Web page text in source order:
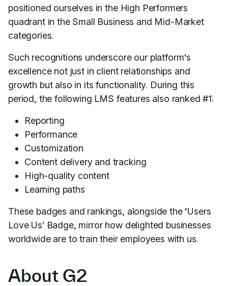
positioned ourselves in the High Performers
quadrant in the Small Business and Mid-Market
categories.
Such recognitions underscore our platform's
excellence not just in client relationships and
growth but also in its functionality. During this
period, the following LMS features also ranked #1:
Reporting
Performance
Customization
Content delivery and tracking
High-quality content
Learning paths
These badges and rankings, alongside the ‘Users
Love Us’ Badge, mirror how delighted businesses
worldwide are to train their employees with us.
About G2